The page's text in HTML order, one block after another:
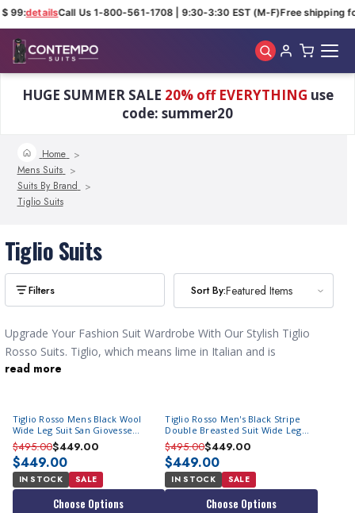
99:detailsCall Us 1-800-561-1708 | 9:30-3:30 EST (M-F)Free shipping
HUGE SUMMER SALE 20% off EVERYTHING use
code: summer20
Home
Mens Suits
Suits By Brand
Tiglio Suits
Tiglio Suits
Sort By:Featured Items
Sort By:Featured Items
Tiglio Rosso Mens Black Wool
Wide Leg Suit San Giovesse
TIG1001
$495.00$449.00
$449.00
IN STOCK SALE
Choose Options
Tiglio Rosso Men's Black Stripe
Double Breasted Suit Wide Leg
EST1052
$495.00$449.00
$449.00
IN STOCK SALE
Choose Options
Upgrade Your Fashion Suit Wardrobe With Our Stylish Tiglio
Rosso Suits. Tiglio, which means lime in Italian and is
pronounced as “Teelio,” offers anything but ordinary menswear.
suits crafted in Italy at affordable prices. The brand specializes in
crafting suits that are bold and brash with their color choices
and bold patterned fabrics. Bring a piece of Italian
craftsmanship to your wardrobe with our Tiglio suit clearance
read more